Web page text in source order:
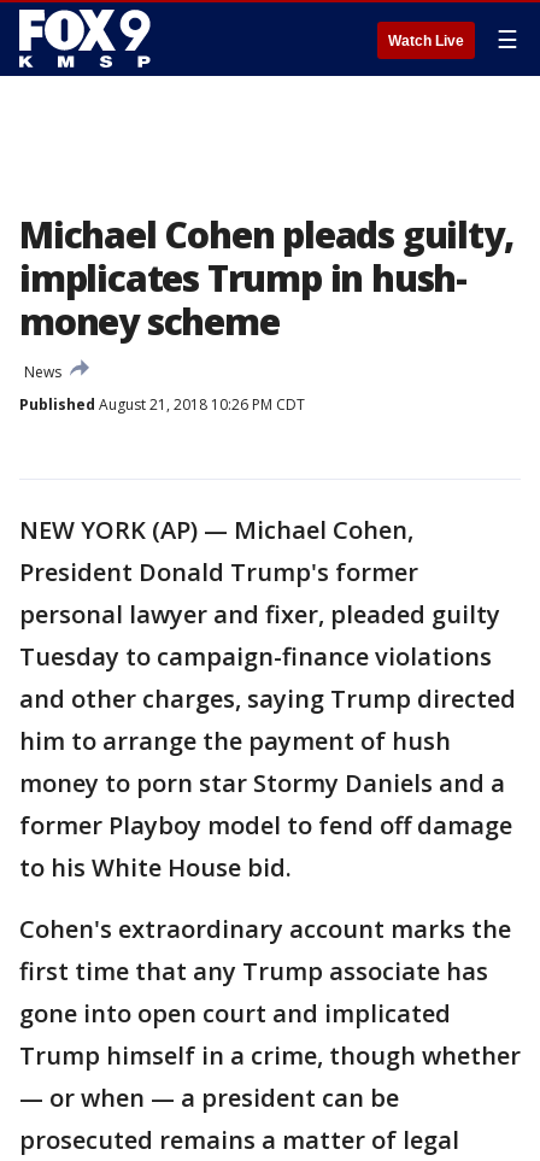
Watch Live ☰
Michael Cohen pleads guilty,
implicates Trump in hush-
money scheme
News
Published August 21, 2018 10:26 PM CDT
NEW YORK (AP) — Michael Cohen,
President Donald Trump's former
personal lawyer and fixer, pleaded guilty
Tuesday to campaign-finance violations
and other charges, saying Trump directed
him to arrange the payment of hush
money to porn star Stormy Daniels and a
former Playboy model to fend off damage
to his White House bid.
Cohen's extraordinary account marks the
first time that any Trump associate has
gone into open court and implicated
Trump himself in a crime, though whether
— or when — a president can be
prosecuted remains a matter of legal